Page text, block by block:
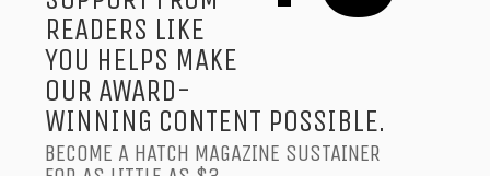
READERS LIKE
YOU HELPS MAKE
OUR AWARD-
WINNING CONTENT POSSIBLE.
BECOME A HATCH MAGAZINE SUSTAINER